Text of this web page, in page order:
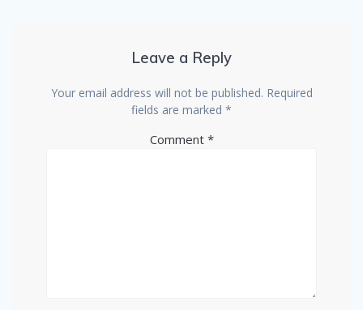
Leave a Reply
Your email address will not be published. Required
fields are marked *
Comment *